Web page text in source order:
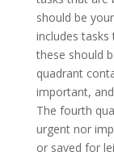
should be
includes
these should
quadrant
important,
The fourth
urgent nor
or saved for